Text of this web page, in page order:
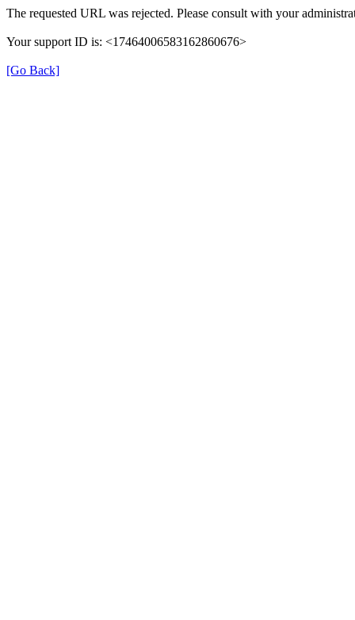
The requested URL was rejected. Please consult with your
Your support ID is: <17464006583162860676>
[Go Back]